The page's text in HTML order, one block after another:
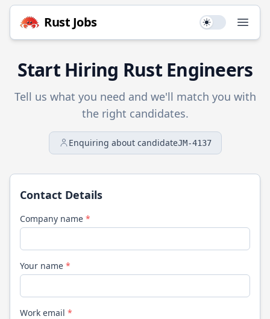
Rust Jobs Use setting
Start Hiring RustEngineers
Tell us what you need and we'll match you with
the right candidates.
Enquiring about candidateJM-4137
Contact Details
Company name *
Your name *
Work email *